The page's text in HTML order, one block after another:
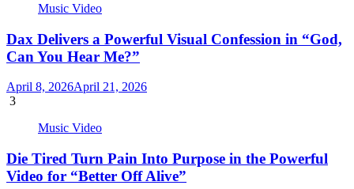
Music Video
Dax Delivers a Powerful Visual Confession in “God,
Can You Hear Me?”
April 8, 2026April 21, 2026
3
Music Video
Die Tired Turn Pain Into Purpose in the Powerful
Video for “Better Off Alive”